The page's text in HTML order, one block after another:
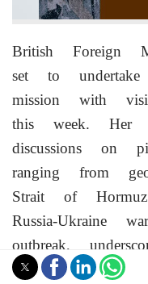
British Foreign
set to
mission with
this week. Her
discussions on
ranging from
Strait of
Russia-Ukraine
outbreak,
international